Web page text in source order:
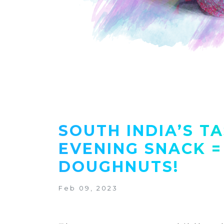
SOUTH INDIA’S
EVENING SNACK
DOUGHNUTS!
Feb 09, 2023